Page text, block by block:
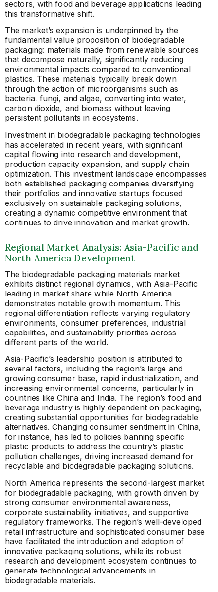
sectors, with food and beverage applications leading
this transformative shift.
The market’s expansion is underpinned by the
fundamental value proposition of biodegradable
packaging: materials made from renewable sources
that decompose naturally, significantly reducing
environmental impacts compared to conventional
plastics. These materials typically break down
through the action of microorganisms such as
bacteria, fungi, and algae, converting into water,
carbon dioxide, and biomass without leaving
persistent pollutants in ecosystems.
Investment in biodegradable packaging technologies
has accelerated in recent years, with significant
capital flowing into research and development,
production capacity expansion, and supply chain
optimization. This investment landscape encompasses
both established packaging companies diversifying
their portfolios and innovative startups focused
exclusively on sustainable packaging solutions,
creating a dynamic competitive environment that
continues to drive innovation and market growth.
Regional Market Analysis: Asia-Pacific and
North America Development
The biodegradable packaging materials market
exhibits distinct regional dynamics, with Asia-Pacific
leading in market share while North America
demonstrates notable growth momentum. This
regional differentiation reflects varying regulatory
environments, consumer preferences, industrial
capabilities, and sustainability priorities across
different parts of the world.
Asia-Pacific’s leadership position is attributed to
several factors, including the region’s large and
growing consumer base, rapid industrialization, and
increasing environmental concerns, particularly in
countries like China and India. The region’s food and
beverage industry is highly dependent on packaging,
creating substantial opportunities for biodegradable
alternatives. Changing consumer sentiment in China,
for instance, has led to policies banning specific
plastic products to address the country’s plastic
pollution challenges, driving increased demand for
recyclable and biodegradable packaging solutions.
North America represents the second-largest market
for biodegradable packaging, with growth driven by
strong consumer environmental awareness,
corporate sustainability initiatives, and supportive
regulatory frameworks. The region’s well-developed
retail infrastructure and sophisticated consumer base
have facilitated the introduction and adoption of
innovative packaging solutions, while its robust
research and development ecosystem continues to
generate technological advancements in
biodegradable materials.